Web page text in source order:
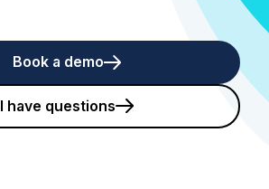
Book a demo
I have questions